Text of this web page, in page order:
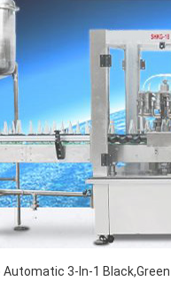
Automatic 3-In-1